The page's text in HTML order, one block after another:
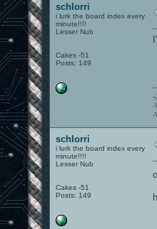
schlorri
i lurk the board index every
minute!!!!
Lesser Nub
Cakes -51
Posts: 149
-
-
-
schlorri
i lurk the board index every
minute!!!!
Lesser Nub
Cakes -51
Posts: 149